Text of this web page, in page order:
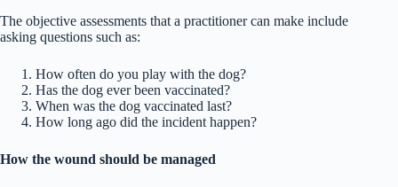
The objective assessments that a practitioner can make include
asking questions such as:
How often do you play with the dog?
Has the dog ever been vaccinated?
When was the dog vaccinated last?
How long ago did the incident happen?
How the wound should be managed